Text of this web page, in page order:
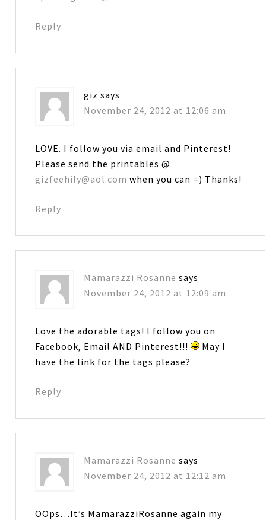
Reply
giz says
November 24, 2012 at 12:06 am
LOVE. I follow you via email and Pinterest!
Please send the printables @
gizfeehily@aol.com when you can =) Thanks!
Reply
Mamarazzi Rosanne says
November 24, 2012 at 12:09 am
Love the adorable tags! I follow you on
Facebook, Email AND Pinterest!!!
May I
have the link for the tags please?
Reply
Mamarazzi Rosanne says
November 24, 2012 at 12:12 am
OOps…It’s MamarazziRosanne again my